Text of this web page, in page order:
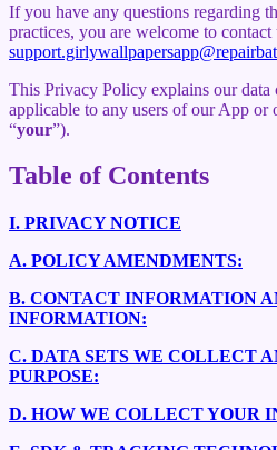
If you have any questions regarding
practices, you are welcome to contact
This Privacy Policy explains our data
applicable to any users of our App or
“your”).
Table of Contents
I. PRIVACY NOTICE
A. POLICY AMENDMENTS:
B. CONTACT INFORMATION
INFORMATION:
C. DATA SETS WE COLLECT
PURPOSE:
D. HOW WE COLLECT YOUR